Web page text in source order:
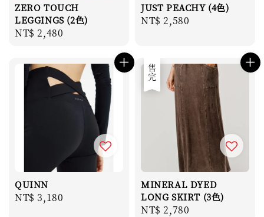
ZERO TOUCH
LEGGINGS (2色)
Regular
NT$ 2,480
JUST PEACHY (4色)
Regular
NT$ 2,580
QUINN
Regular
NT$ 3,180
售完
MINERAL DYED
LONG SKIRT (3色)
Regular
NT$ 2,780